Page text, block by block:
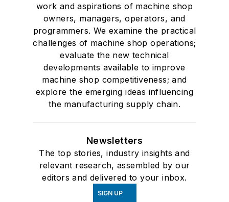
work and aspirations of machine shop
owners, managers, operators, and
programmers. We examine the practical
challenges of machine shop operations;
evaluate the new technical
developments available to improve
machine shop competitiveness; and
explore the emerging ideas influencing
the manufacturing supply chain.
Newsletters
The top stories, industry insights and
relevant research, assembled by our
editors and delivered to your inbox.
SIGN UP